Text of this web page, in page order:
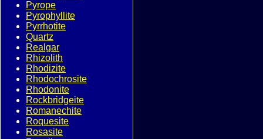
Pyrope
Pyrophyllite
Pyrrhotite
Quartz
Realgar
Rhizolith
Rhodizite
Rhodochrosite
Rhodonite
Rockbridgeite
Romanechite
Roquesite
Rosasite